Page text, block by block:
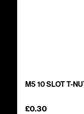
M5 10 SLOT T-
£0.30